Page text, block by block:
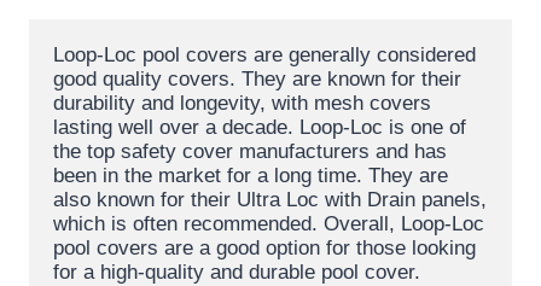
Loop-Loc pool covers are generally considered
good quality covers. They are known for their
durability and longevity, with mesh covers
lasting well over a decade. Loop-Loc is one of
the top safety cover manufacturers and has
been in the market for a long time. They are
also known for their Ultra Loc with Drain panels,
which is often recommended. Overall, Loop-Loc
pool covers are a good option for those looking
for a high-quality and durable pool cover.